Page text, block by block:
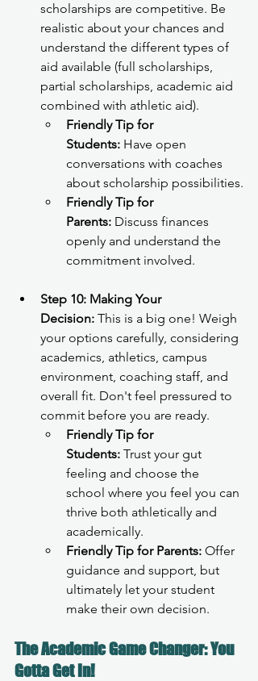
scholarships are competitive. Be
realistic about your chances and
understand the different types of
aid available (full scholarships,
partial scholarships, academic aid
combined with athletic aid).
Friendly Tip for
Students: Have open
conversations with coaches
about scholarship possibilities.
Friendly Tip for
Parents: Discuss finances
openly and understand the
commitment involved.
Step 10: Making Your
Decision: This is a big one! Weigh
your options carefully, considering
academics, athletics, campus
environment, coaching staff, and
overall fit. Don't feel pressured to
commit before you are ready.
Friendly Tip for
Students: Trust your gut
feeling and choose the
school where you feel you can
thrive both athletically and
academically.
Friendly Tip for Parents: Offer
guidance and support, but
ultimately let your student
make their own decision.
The Academic Game Changer: You
Gotta Get In!